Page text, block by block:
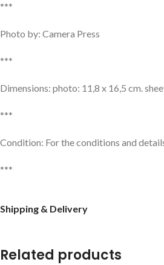
***
Photo by: Camera Press
***
Dimensions: photo: 11,8 x 16,5 cm.
***
Condition: For the conditions and
***
Shipping & Delivery
Related products